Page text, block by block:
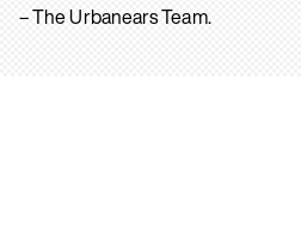
– The Urbanears Team.